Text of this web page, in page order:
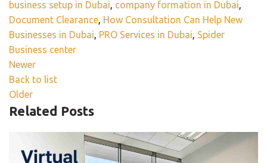
business setup in Dubai, company formation in Dubai,
Document Clearance, How Consultation Can Help New
Businesses in Dubai, PRO Services in Dubai, Spider
Business center
Newer
Back to list
Older
Related Posts